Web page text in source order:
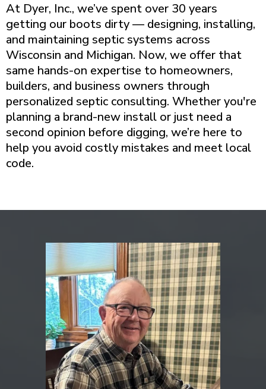
At Dyer, Inc., we’ve spent over 30 years
getting our boots dirty — designing, installing,
and maintaining septic systems across
Wisconsin and Michigan. Now, we offer that
same hands-on expertise to homeowners,
builders, and business owners through
personalized septic consulting. Whether you're
planning a brand-new install or just need a
second opinion before digging, we’re here to
help you avoid costly mistakes and meet local
code.